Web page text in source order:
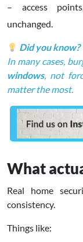
– access
unchanged.
Did you know?
In many cases,
windows, not
matter the most.
What
Real home
consistency.
Things like: